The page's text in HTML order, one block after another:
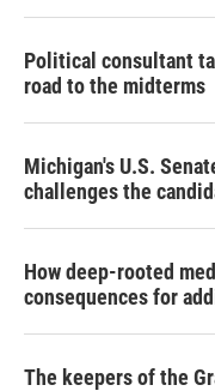
Political consultant
road to the midterms
Michigan's U.S.
challenges the
How deep-rooted
consequences for
The keepers of the